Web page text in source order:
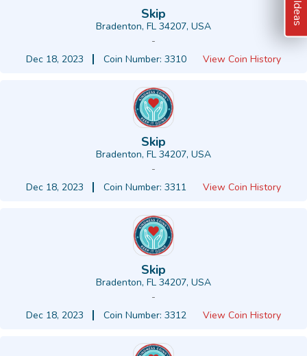
Skip
Bradenton, FL 34207, USA
-
Dec 18, 2023
Coin Number: 3310 View Coin History
Skip
Bradenton, FL 34207, USA
-
Dec 18, 2023
Coin Number: 3311 View Coin History
Skip
Bradenton, FL 34207, USA
-
Dec 18, 2023
Coin Number: 3312 View Coin History